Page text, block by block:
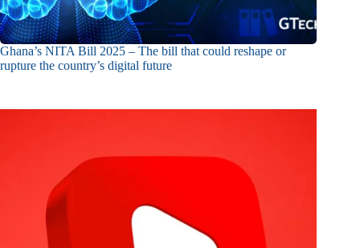
Ghana’s NITA Bill 2025 – The bill that could reshape or
rupture the country’s digital future